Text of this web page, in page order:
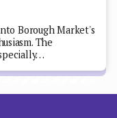
Borough Market's
The